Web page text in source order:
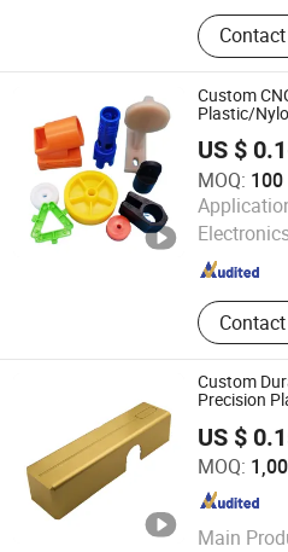
Plastic
Plastic
Stamping
3D
Prototype,
Graphic
Minifigure
Custom
Plastic/
US $
MOQ:
Shijiazhuang Chuanlin
Hebei , China
Custom
Precision
US $
MOQ:
Main
Wenzhou Hangor Technology
Zhejiang , China